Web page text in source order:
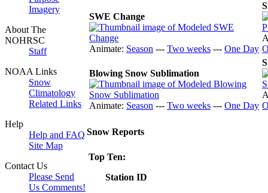
Imagery
About The
NOHRSC
Staff
NOAA Links
Snow
Climatology
Related Links
Help
Help and FAQ
Site Map
Contact Us
Please Send
Us Comments!
SWE Change
Animate: Season --- Two weeks --- One Day
Blowing Snow Sublimation
Animate: Season --- Two weeks --- One Day
Snow Reports
Top Ten:
Station ID